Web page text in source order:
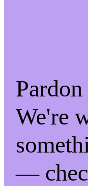
We're
—